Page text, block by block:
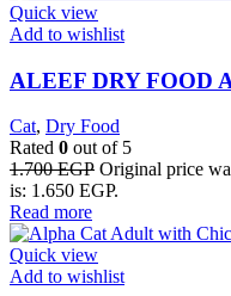
Quick view
Add to wishlist
ALEEF DRY FOOD
Cat, Dry Food
Rated 0 out of 5
1.700EGP Original price
is: 1.650 EGP.
Read more
Quick view
Add to wishlist